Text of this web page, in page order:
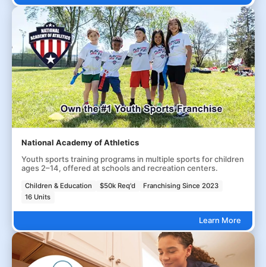
National Academy of Athletics
Youth sports training programs in multiple sports for children
ages 2–14, offered at schools and recreation centers.
Children & Education $50k Req'd
Franchising Since 2023
16 Units
Learn More